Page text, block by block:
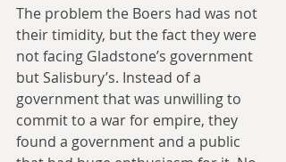
The problem the Boers had was not
their timidity, but the fact they were
not facing Gladstone’s government
but Salisbury’s. Instead of a
government that was unwilling to
commit to a war for empire, they
found a government and a public